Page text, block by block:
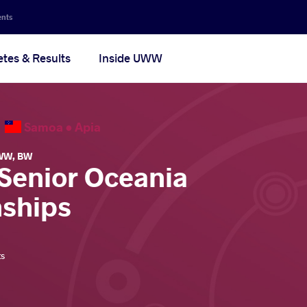
& Results Inside UWW
Samoa • Apia
, BW
Oceania